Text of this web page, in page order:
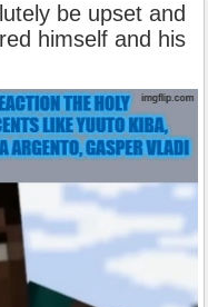
be upset and
himself and his